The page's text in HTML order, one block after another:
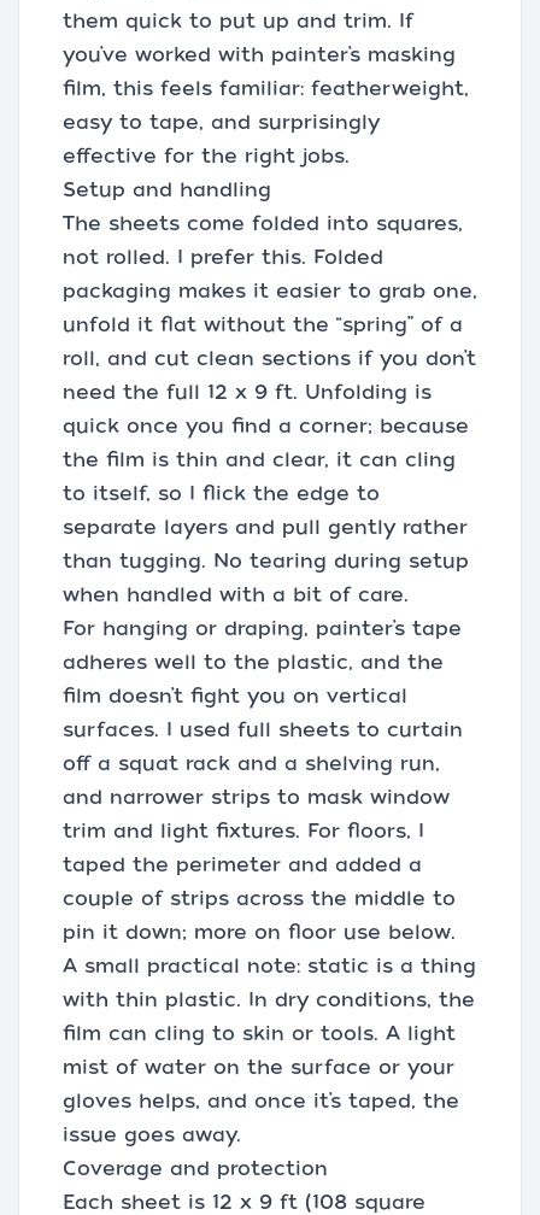
them quick to put up and trim. If
you’ve worked with painter’s masking
film, this feels familiar: featherweight,
easy to tape, and surprisingly
effective for the right jobs.
Setup and handling
The sheets come folded into squares,
not rolled. I prefer this. Folded
packaging makes it easier to grab one,
unfold it flat without the “spring” of a
roll, and cut clean sections if you don’t
need the full 12 x 9 ft. Unfolding is
quick once you find a corner; because
the film is thin and clear, it can cling
to itself, so I flick the edge to
separate layers and pull gently rather
than tugging. No tearing during setup
when handled with a bit of care.
For hanging or draping, painter’s tape
adheres well to the plastic, and the
film doesn’t fight you on vertical
surfaces. I used full sheets to curtain
off a squat rack and a shelving run,
and narrower strips to mask window
trim and light fixtures. For floors, I
taped the perimeter and added a
couple of strips across the middle to
pin it down; more on floor use below.
A small practical note: static is a thing
with thin plastic. In dry conditions, the
film can cling to skin or tools. A light
mist of water on the surface or your
gloves helps, and once it’s taped, the
issue goes away.
Coverage and protection
Each sheet is 12 x 9 ft (108 square